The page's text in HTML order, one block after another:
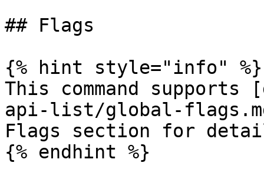
## Flags
{% hint style="info" %}
This command
api-list/global-
Flags section for
{% endhint %}